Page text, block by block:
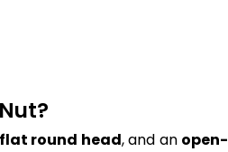
flat round head, and an